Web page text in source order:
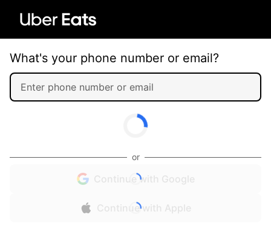
What's your phone number or email?
or
Continue with Google
Continue with Apple